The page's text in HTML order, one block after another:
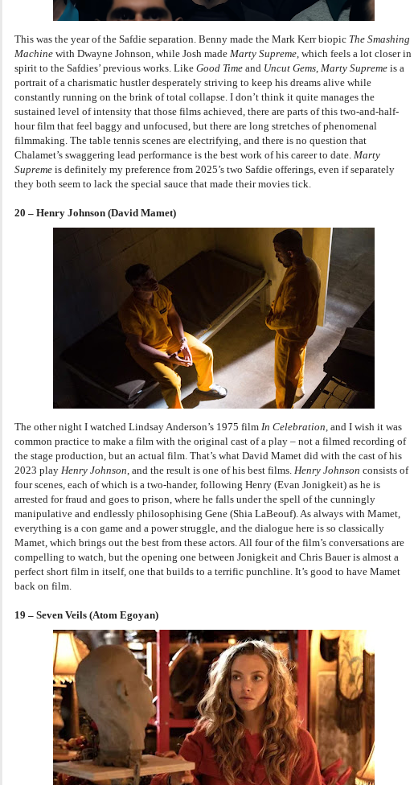
This was the year of the Safdie separation. Benny made the Mark Kerr biopic The Smashing
Machine with Dwayne Johnson, while Josh made Marty Supreme , which feels a lot closer in
spirit to the Safdies’ previous works. Like Good Time and Uncut Gems Marty Supreme is a
portrait of a charismatic hustler desperately striving to keep his dreams alive while
constantly running on the brink of total collapse. I don’t think it quite manages the
sustained level of intensity that those films achieved, there are parts of this two-and-half-
hour film that feel baggy and unfocused, but there are long stretches of phenomenal
filmmaking. The table tennis scenes are electrifying, and there is no question that
Chalamet’s swaggering lead performance is the best work of his career to date. Marty
Supreme is definitely my preference from 2025’s two Safdie offerings, even if separately
they both seem to lack the special sauce that made their movies tick.
20 – Henry Johnson (David Mamet)
The other night I watched Lindsay Anderson’s 1975 film In Celebration , and I wish it was
common practice to make a film with the original cast of a play – not a filmed recording of
the stage production, but an actual film. That’s what David Mamet did with the cast of his
2023 play Henry Johnson , and the result is one of his best films. Henry Johnson consists of
four scenes, each of which is a two-hander, following Henry (Evan Jonigkeit) as he is
arrested for fraud and goes to prison, where he falls under the spell of the cunningly
manipulative and endlessly philosophising Gene (Shia LaBeouf). As always with Mamet,
everything is a con game and a power struggle, and the dialogue here is so classically
Mamet, which brings out the best from these actors. All four of the film’s conversations are
compelling to watch, but the opening one between Jonigkeit and Chris Bauer is almost a
perfect short film in itself, one that builds to a terrific punchline. It’s good to have Mamet
back on film.
19 – Seven Veils (Atom Egoyan)